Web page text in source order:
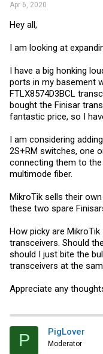
Apr 6, 2020
Hey all,
I am looking at
I have a big honking
ports in my basement
FTLX8574D3BCL
bought the Finisar
fantastic price, so I
I am considering
2S+RM switches, one
connecting them to
multimode fiber.
MikroTik sells their
these two spare
How picky are
transceivers. Should
should I just bite the
transceivers at the
Appreciate any
P PigLover
Moderator